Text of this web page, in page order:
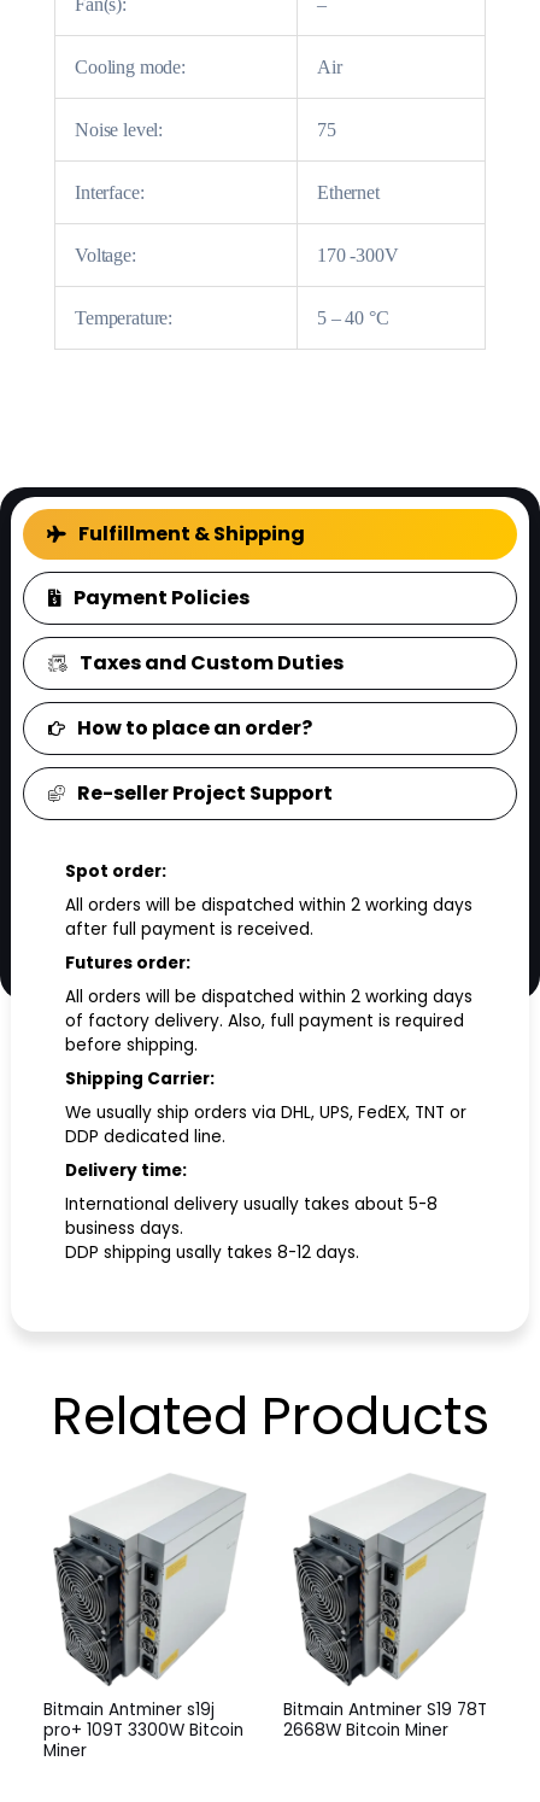
Cooling mode: Air
Noise level: 75
Interface: Ethernet
Voltage: 170 -300V
Temperature: 5 – 40 °C
FAQ
Fulfillment & Shipping
Payment Policies
Taxes and Custom Duties
How to place an order?
Re-seller Project Support
Spot order:
All orders will be dispatched within 2 working days
after full payment is received.
Futures order:
All orders will be dispatched within 2 working days
of factory delivery. Also, full payment is required
before shipping.
Shipping Carrier:
We usually ship orders via DHL, UPS, FedEX, TNT or
DDP dedicated line.
Delivery time:
International delivery usually takes about 5-8
business days.
DDP shipping usally takes 8-12 days.
Related Products
Bitmain Antminer s19j
pro+ 109T 3300W Bitcoin
Miner
Bitmain Antminer S19 78T
2668W Bitcoin Miner